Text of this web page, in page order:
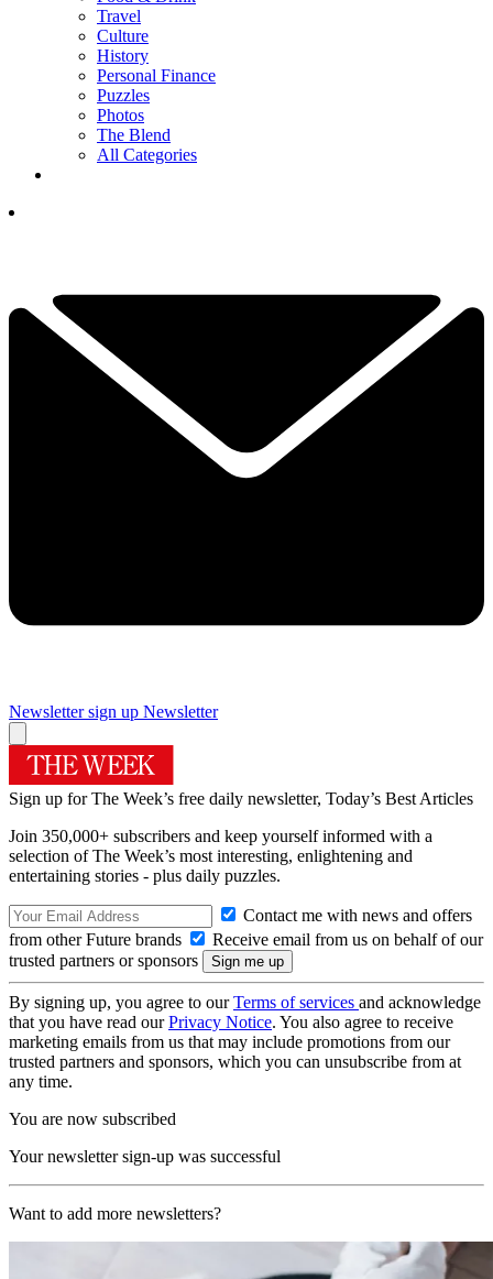
Travel
Culture
History
Personal Finance
Puzzles
Photos
The Blend
All Categories
Newsletter sign up Newsletter
Sign up for The Week’s free daily newsletter, Today’s Best Articles
Join 350,000+ subscribers and keep yourself informed with a
selection of The Week’s most interesting, enlightening and
entertaining stories - plus daily puzzles.
Contact me with news and offers
from other Future brands
Receive email from us on behalf of our
trusted partners or sponsors
By signing up, you agree to ourTerms of services and acknowledge
that you have read ourPrivacy Notice. You also agree to receive
marketing emails from us that may include promotions from our
trusted partners and sponsors, which you can unsubscribe from at
any time.
You are now subscribed
Your newsletter sign-up was successful
Want to add more newsletters?